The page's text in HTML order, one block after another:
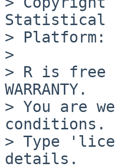
Statistical
> Platform:
>
> R is free
WARRANTY.
> You are
conditions.
> Type
details.